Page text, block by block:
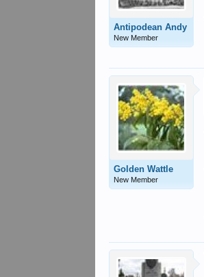
Antipodean Andy
New Member
Golden Wattle
New Member